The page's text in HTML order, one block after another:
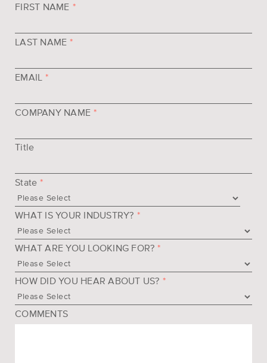
FIRST NAME *
LAST NAME *
EMAIL *
COMPANY NAME *
Title
State *
WHAT IS YOUR INDUSTRY? *
WHAT ARE YOU LOOKING FOR? *
HOW DID YOU HEAR ABOUT US? *
COMMENTS